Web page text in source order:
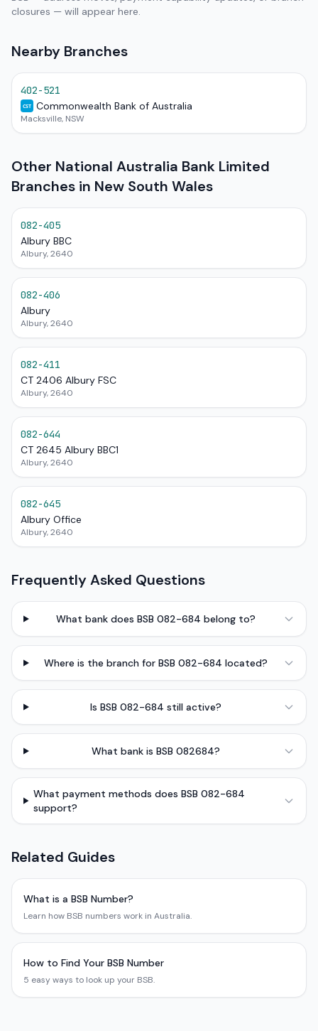
closures — will appear here.
Nearby Branches
402-521
CST Commonwealth Bank of Australia
Macksville, NSW
Other National Australia Bank Limited
Branches in New South Wales
082-405
Albury BBC
Albury, 2640
082-406
Albury
Albury, 2640
082-411
CT 2406 Albury FSC
Albury, 2640
082-644
CT 2645 Albury BBC1
Albury, 2640
082-645
Albury Office
Albury, 2640
Frequently Asked Questions
What bank does BSB 082-684 belong to?
Where is the branch for BSB 082-684 located?
Is BSB 082-684 still active?
What bank is BSB 082684?
What payment methods does BSB 082-684
support?
Related Guides
What is a BSB Number?
Learn how BSB numbers work in Australia.
How to Find Your BSB Number
5 easy ways to look up your BSB.